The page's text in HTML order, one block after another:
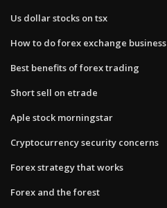
Us dollar stocks on tsx
How to do forex exchange business
Best benefits of forex trading
Short sell on etrade
Aple stock morningstar
Cryptocurrency security concerns
Forex strategy that works
Forex and the forest